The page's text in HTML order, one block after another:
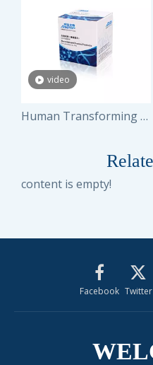
video
Human Transforming Growth Factor-β1 (rHuTGF- β1)
content is empty!
Facebook Twitter